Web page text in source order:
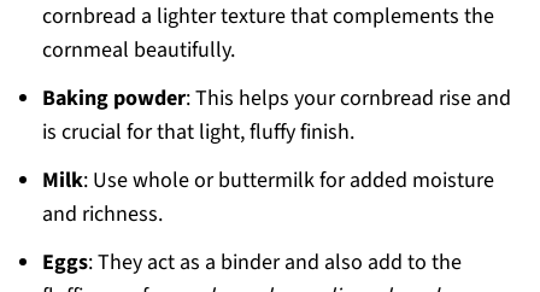
cornbread a lighter texture that complements the
cornmeal beautifully.
Baking powder: This helps your cornbread rise and
is crucial for that light, fluffy finish.
Milk: Use whole or buttermilk for added moisture
and richness.
Eggs: They act as a binder and also add to the